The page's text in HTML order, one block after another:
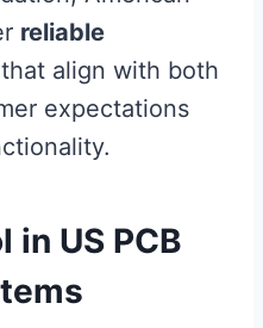
reliable
that align with both
expectations
in US PCB